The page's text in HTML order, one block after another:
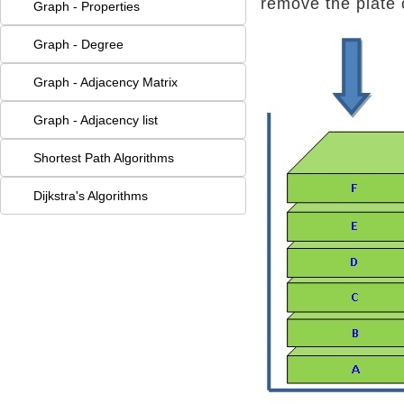
Graph - Properties
Graph - Degree
Graph - Adjacency Matrix
Graph - Adjacency list
Shortest Path Algorithms
Dijkstra's Algorithms
remove the plate